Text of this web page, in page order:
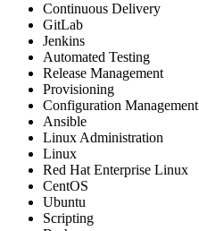
Continuous Delivery
GitLab
Jenkins
Automated Testing
Release Management
Provisioning
Configuration Management
Ansible
Linux Administration
Linux
Red Hat Enterprise Linux
CentOS
Ubuntu
Scripting